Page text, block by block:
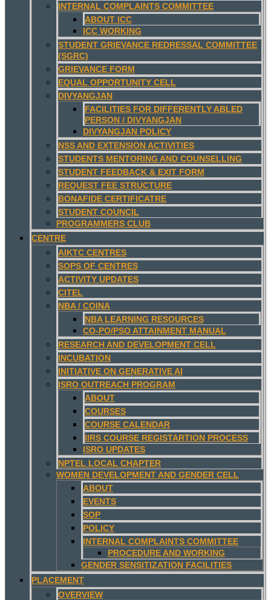
INTERNAL COMPLAINTS COMMITTEE
ABOUT ICC
ICC WORKING
STUDENT GRIEVANCE REDRESSAL COMMITTEE
(SGRC)
GRIEVANCE FORM
EQUAL OPPORTUNITY CELL
DIVYANGJAN
FACILITIES FOR DIFFERENTLY ABLED
PERSON / DIVYANGJAN
DIVYANGJAN POLICY
NSS AND EXTENSION ACTIVITIES
STUDENTS MENTORING AND COUNSELLING
STUDENT FEEDBACK & EXIT FORM
REQUEST FEE STRUCTURE
BONAFIDE CERTIFICATRE
STUDENT COUNCIL
PROGRAMMERS CLUB
CENTRE
AIKTC CENTRES
SOPS OF CENTRES
ACTIVITY UPDATES
CITEL
NBA / COINA
NBA LEARNING RESOURCES
CO-PO/PSO ATTAINMENT MANUAL
RESEARCH AND DEVELOPMENT CELL
INCUBATION
INITIATIVE ON GENERATIVE AI
ISRO OUTREACH PROGRAM
ABOUT
COURSES
COURSE CALENDAR
IIRS COURSE REGISTARTION PROCESS
ISRO UPDATES
NPTEL LOCAL CHAPTER
WOMEN DEVELOPMENT AND GENDER CELL
ABOUT
EVENTS
SOP
POLICY
INTERNAL COMPLAINTS COMMITTEE
PROCEDURE AND WORKING
GENDER SENSITIZATION FACILITIES
PLACEMENT
OVERVIEW